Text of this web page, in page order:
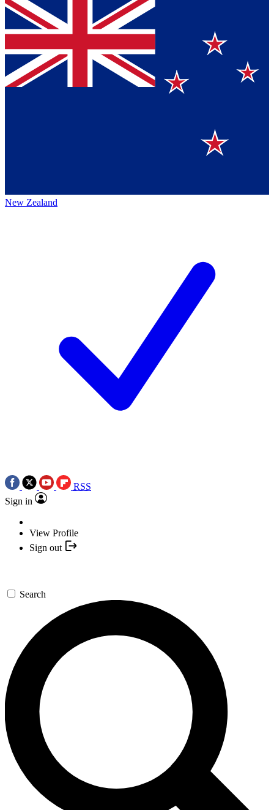
New Zealand
RSS
Sign in
View Profile
Sign out
Search